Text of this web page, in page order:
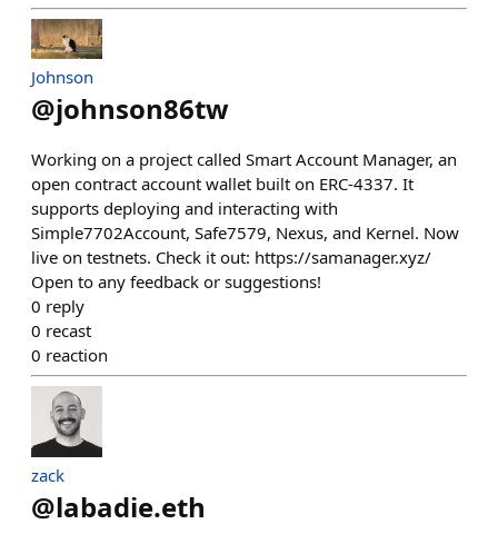
Johnson
@johnson86tw
Working on a project called Smart Account Manager, an
open contract account wallet built on ERC-4337. It
supports deploying and interacting with
Simple7702Account, Safe7579, Nexus, and Kernel. Now
live on testnets. Check it out: https://samanager.xyz/
Open to any feedback or suggestions!
0 reply
0 recast
0 reaction
zack
@labadie.eth